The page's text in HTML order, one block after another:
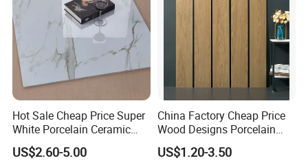
Hot Sale Cheap Price Super
White Porcelain Ceramic
Wall and Floor Tiles
US$2.60-5.00
China Factory Cheap Price
Wood Designs Porcelain
Tiles Anti-Slip Wooden Floor
Tile
US$1.20-3.50